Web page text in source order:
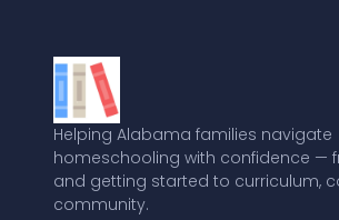
Helping Alabama families navigate
homeschooling with confidence —
and getting started to curriculum,
community.